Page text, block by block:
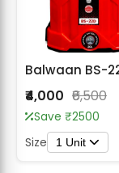
₹4,000 ₹6,500
Save ₹2500
Size 1 Unit